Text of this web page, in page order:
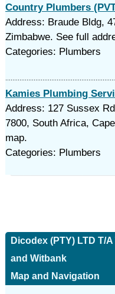
Country Plumbers
Address: Braude Bldg,
Zimbabwe. See full
Categories: Plumbers
Kamies Plumbing
Address: 127 Sussex
7800, South Africa,
map.
Categories: Plumbers
Dicodex (PTY) LTD T/
and Witbank
Map and Navigation